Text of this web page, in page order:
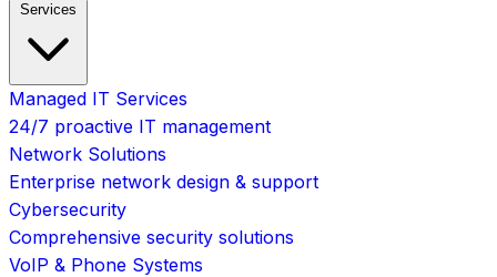
Services
Managed IT Services
24/7 proactive IT management
Network Solutions
Enterprise network design & support
Cybersecurity
Comprehensive security solutions
VoIP & Phone Systems